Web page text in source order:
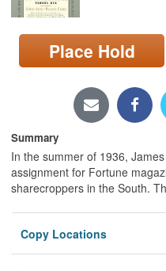
Search
Locations/Hours (external
page)
Place Hold
Summary
In the summer of 1936,
assignment for Fortune
sharecroppers in the South.
Copy Locations